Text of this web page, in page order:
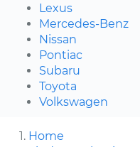
Lexus
Mercedes-Benz
Nissan
Pontiac
Subaru
Toyota
Volkswagen
Home